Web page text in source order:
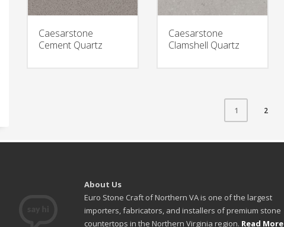
Caesarstone
Cement Quartz
Caesarstone
Clamshell Quartz
1 2
About Us
Euro Stone Craft of Northern VA is one of the largest
importers, fabricators, and installers of premium stone
countertops in the Northern Virginia region. Read More